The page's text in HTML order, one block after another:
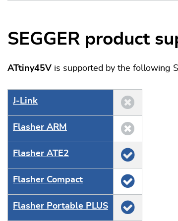
SEGGER product
ATtiny45V is supported by the following
J‑Link
Flasher ARM
Flasher ATE2
Flasher Compact
Flasher Portable PLUS